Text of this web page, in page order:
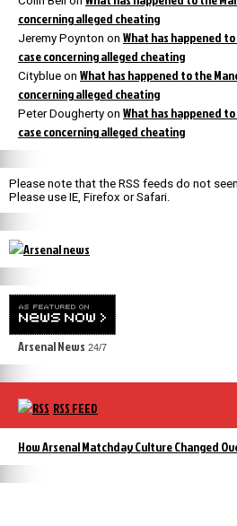
concerning alleged cheating
Jeremy Poynton on What has happened
case concerning alleged cheating
Cityblue on What has happened to the
concerning alleged cheating
Peter Dougherty on What has happened
case concerning alleged cheating
Please note that the RSS feeds do not
Please use IE, Firefox or Safari.
Arsenal News 24/7
RSS FEED
How Arsenal Matchday Culture Changed